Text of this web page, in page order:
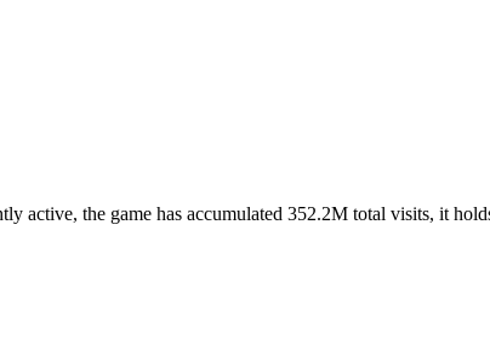
active, the game has accumulated 352.2M total visits, it